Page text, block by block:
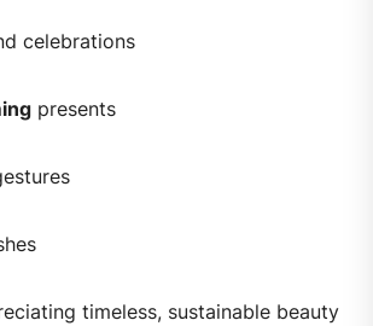
celebrations
presents
timeless, sustainable beauty